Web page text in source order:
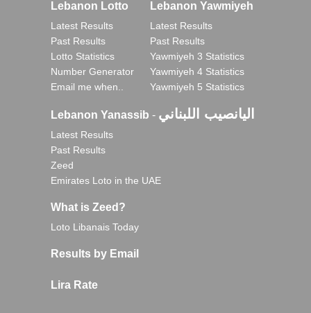
Lebanon Lotto
Latest Results
Past Results
Lotto Statistics
Number Generator
Email me when..
Lebanon Yawmiyeh
Latest Results
Past Results
Yawmiyeh 3 Statistics
Yawmiyeh 4 Statistics
Yawmiyeh 5 Statistics
Lebanon Yanassib - اليانصيب اللبناني
Latest Results
Past Results
Zeed
Emirates Loto in the UAE
What is Zeed?
Loto Libanais Today
Results by Email
Lira Rate